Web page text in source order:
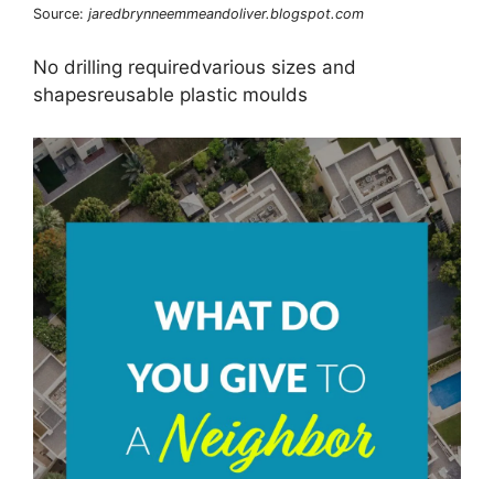
Source: jaredbrynneemmeandoliver.blogspot.com
No drilling requiredvarious sizes and
shapesreusable plastic moulds